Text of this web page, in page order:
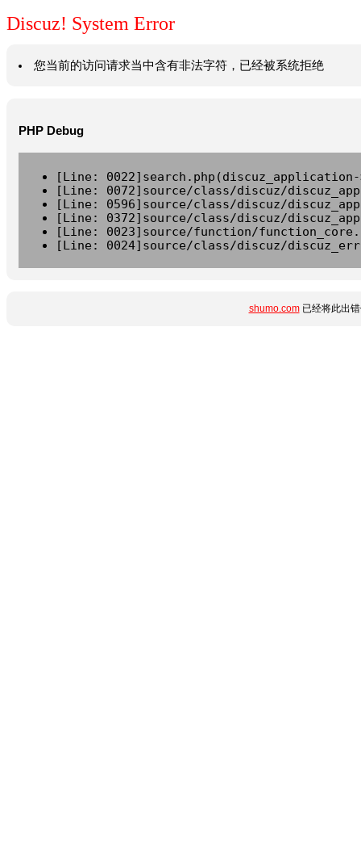
Discuz! System Error
您当前的访问请求当中含有非法字符，已经被系统拒绝
PHP Debug
[Line:
[Line: 0072]source/class/discuz/
[Line: 0596]source/class/discuz/
[Line: 0372]source/class/discuz/
[Line: 0023]source/function/
[Line: 0024]source/class/discuz/
shumo.com已经将此出错